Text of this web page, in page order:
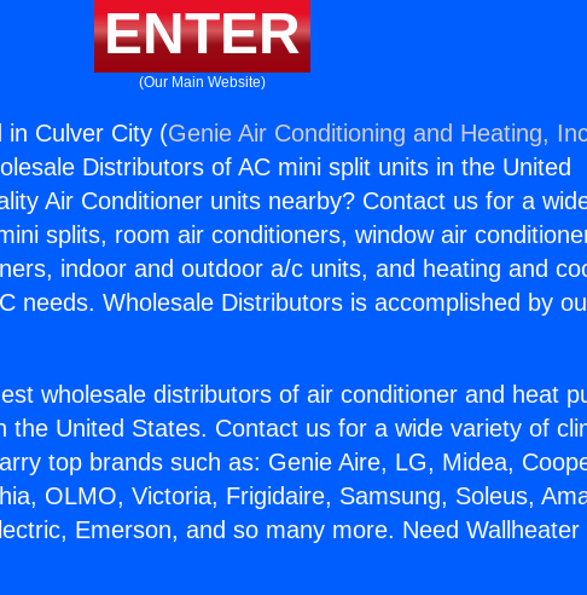
ENTER
(Our Main Website)
in Culver City (Genie Air Conditioning and Heating,
Distributors of AC mini split units in the United
Air Conditioner units nearby? Contact us for a
splits, room air conditioners, window air
indoor and outdoor a/c units, and heating and
needs. Wholesale Distributors is accomplished by
wholesale distributors of air conditioner and heat
the United States. Contact us for a wide variety of
top brands such as: Genie Aire, LG, Midea,
OLMO, Victoria, Frigidaire, Samsung, Soleus,
Emerson, and so many more. Need Wallheater